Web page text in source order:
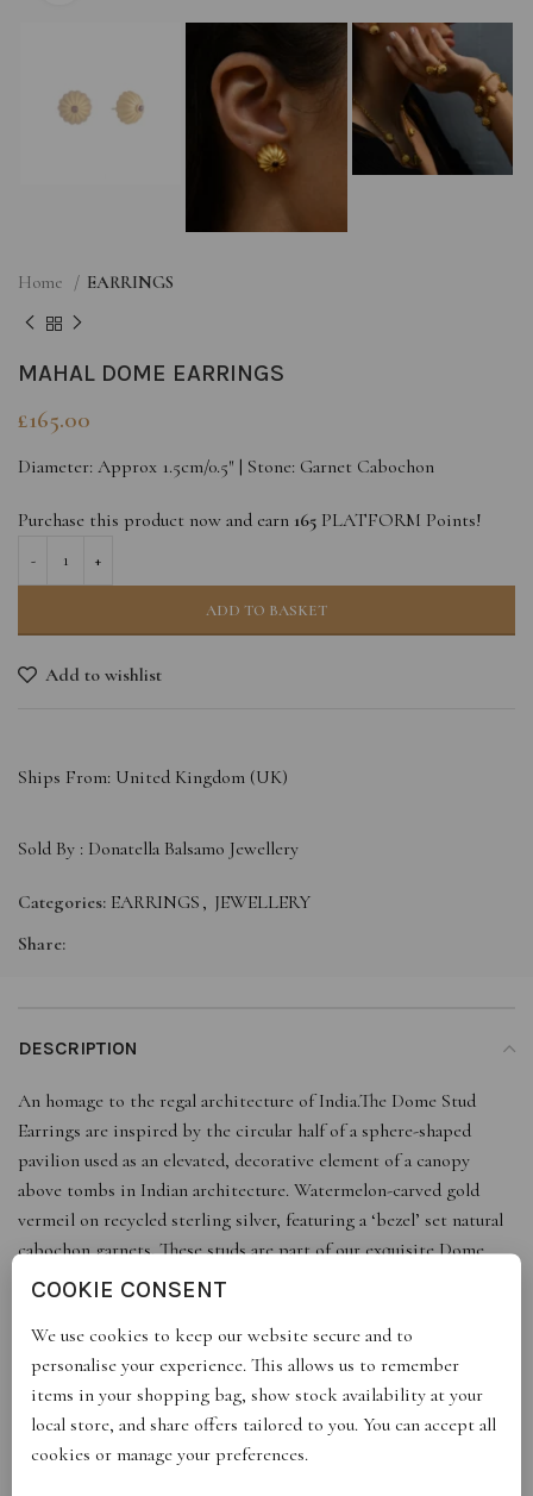
Home EARRINGS
MAHAL DOME EARRINGS
£165.00
Diameter: Approx 1.5cm/0.5″ | Stone: Garnet Cabochon
Purchase this product now and earn 165 PLATFORM Points!
ADD TO BASKET
Add to wishlist
Ships From: United Kingdom (UK)
Sold By : Donatella Balsamo Jewellery
Categories: EARRINGS , JEWELLERY
Share:
DESCRIPTION
An homage to the regal architecture of India.The Dome Stud
Earrings are inspired by the circular half of a sphere-shaped
pavilion used as an elevated, decorative element of a canopy
above tombs in Indian architecture. Watermelon-carved gold
vermeil on recycled sterling silver, featuring a ‘bezel’ set natural
cabochon garnets. These studs are part of our exquisite Dome
matching-set, handcrafted in a classic design, making them a
REVIEWS (0)
COOKIE CONSENT
We use cookies to keep our website secure and to
personalise your experience. This allows us to remember
items in your shopping bag, show stock availability at your
local store, and share offers tailored to you. You can accept all
cookies or manage your preferences.